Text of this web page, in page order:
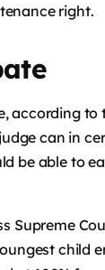
right.
according to
can in
be able to
Supreme
child